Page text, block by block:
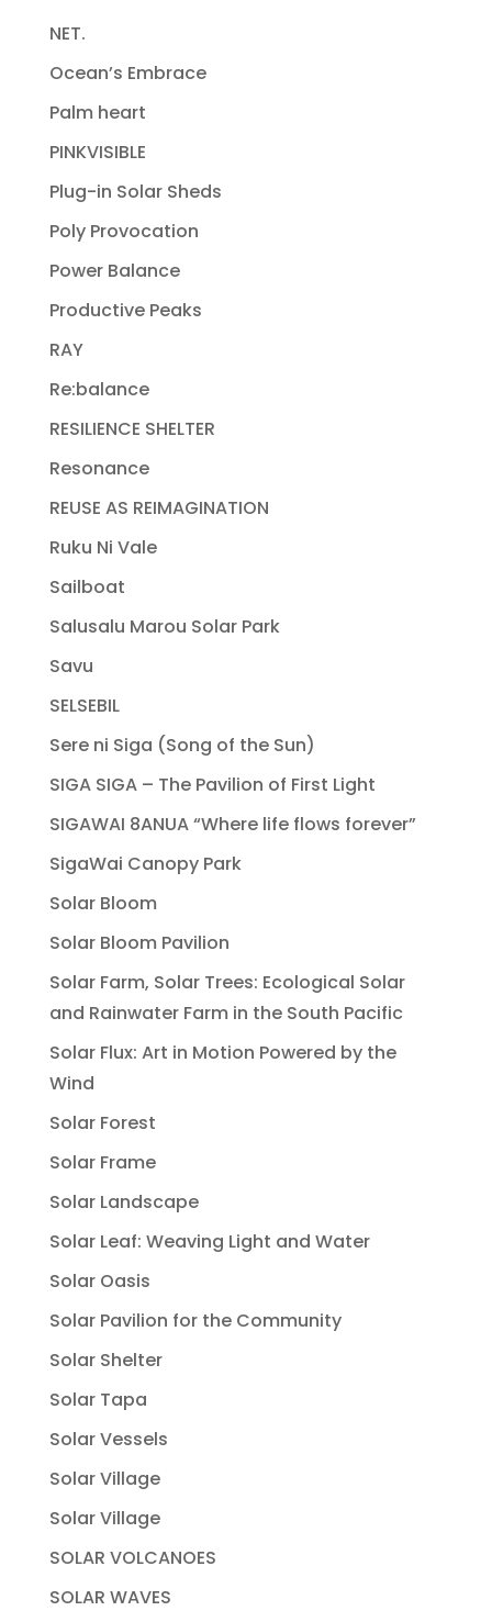
NET.
Ocean’s Embrace
Palm heart
PINKVISIBLE
Plug-in Solar Sheds
Poly Provocation
Power Balance
Productive Peaks
RAY
Re:balance
RESILIENCE SHELTER
Resonance
REUSE AS REIMAGINATION
Ruku Ni Vale
Sailboat
Salusalu Marou Solar Park
Savu
SELSEBIL
Sere ni Siga (Song of the Sun)
SIGA SIGA – The Pavilion of First Light
SIGAWAI 8ANUA “Where life flows forever”
SigaWai Canopy Park
Solar Bloom
Solar Bloom Pavilion
Solar Farm, Solar Trees: Ecological Solar
and Rainwater Farm in the South Pacific
Solar Flux: Art in Motion Powered by the
Wind
Solar Forest
Solar Frame
Solar Landscape
Solar Leaf: Weaving Light and Water
Solar Oasis
Solar Pavilion for the Community
Solar Shelter
Solar Tapa
Solar Vessels
Solar Village
Solar Village
SOLAR VOLCANOES
SOLAR WAVES